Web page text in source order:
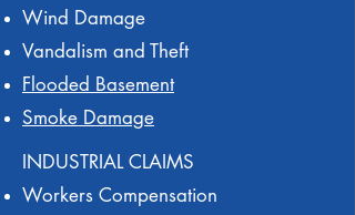
Wind Damage
Vandalism and Theft
Flooded Basement
Smoke Damage
INDUSTRIAL CLAIMS
Workers Compensation